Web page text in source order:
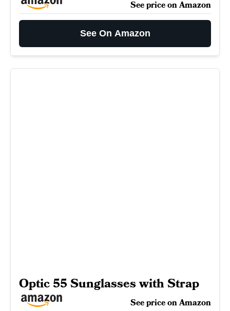
See price on Amazon
See On Amazon
Optic 55 Sunglasses with Strap
See price on Amazon